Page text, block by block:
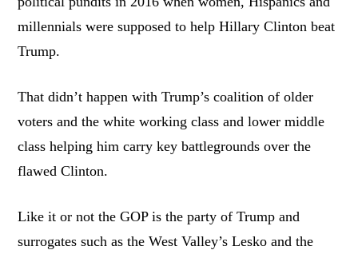
millennials were supposed to help Hillary Clinton beat
Trump.
That didn’t happen with Trump’s coalition of older
voters and the white working class and lower middle
class helping him carry key battlegrounds over the
flawed Clinton.
Like it or not the GOP is the party of Trump and
surrogates such as the West Valley’s Lesko and the